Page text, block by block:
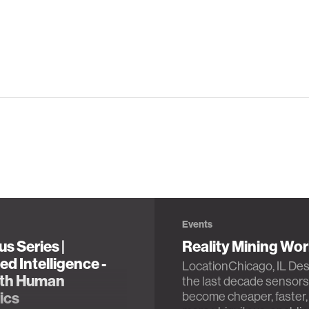
Series |
Intelligence -
Human
Events
Reality Mining
LocationChicago, IL
the last decade
become cheaper, faster,